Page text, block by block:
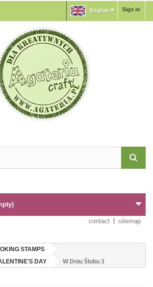
Sign in
English
contact sitemap
STAMPS
DAY
W Dniu Ślubu 3